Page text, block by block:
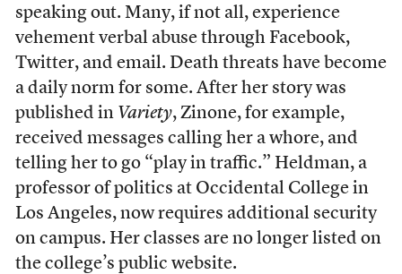
speaking out. Many, if not all, experience
vehement verbal abuse through Facebook,
Twitter, and email. Death threats have become
a daily norm for some. After her story was
published in Variety, Zinone, for example,
received messages calling her a whore, and
telling her to go “play in traffic.” Heldman, a
professor of politics at Occidental College in
Los Angeles, now requires additional security
on campus. Her classes are no longer listed on
the college’s public website.